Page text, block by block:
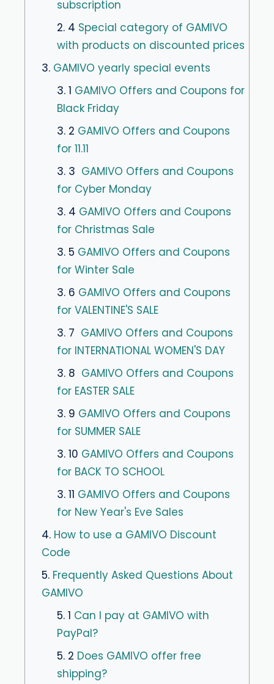
subscription
2. 4 Special category of GAMIVO
with products on discounted prices
3. GAMIVO yearly special events
3. 1 GAMIVO Offers and Coupons for
Black Friday
3. 2 GAMIVO Offers and Coupons
for 11.11
3. 3 GAMIVO Offers and Coupons
for Cyber Monday
3. 4 GAMIVO Offers and Coupons
for Christmas Sale
3. 5 GAMIVO Offers and Coupons
for Winter Sale
3. 6 GAMIVO Offers and Coupons
for VALENTINE'S SALE
3. 7 GAMIVO Offers and Coupons
for INTERNATIONAL WOMEN'S DAY
3. 8 GAMIVO Offers and Coupons
for EASTER SALE
3. 9 GAMIVO Offers and Coupons
for SUMMER SALE
3. 10 GAMIVO Offers and Coupons
for BACK TO SCHOOL
3. 11 GAMIVO Offers and Coupons
for New Year's Eve Sales
4. How to use a GAMIVO Discount
Code
5. Frequently Asked Questions About
GAMIVO
5. 1 Can I pay at GAMIVO with
PayPal?
5. 2 Does GAMIVO offer free
shipping?